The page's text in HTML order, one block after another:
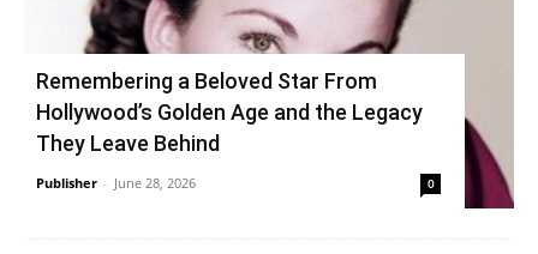
Remembering a Beloved Star From
Hollywood’s Golden Age and the Legacy
They Leave Behind
Publisher - June 28, 2026 0